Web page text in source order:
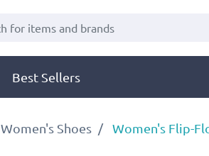
Best Sellers
Women's Shoes Women's Flip-